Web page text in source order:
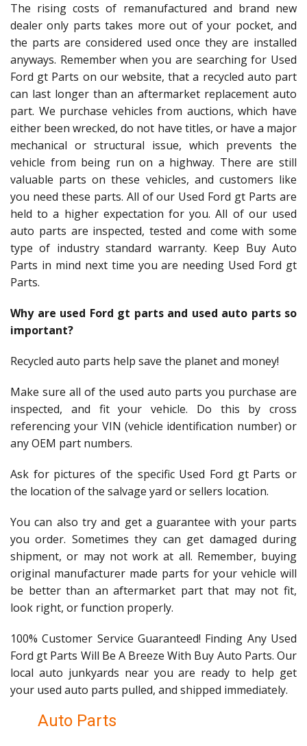
The rising costs of remanufactured and brand new
dealer only parts takes more out of your pocket, and
the parts are considered used once they are installed
anyways. Remember when you are searching for Used
Ford gt Parts on our website, that a recycled auto part
can last longer than an aftermarket replacement auto
part. We purchase vehicles from auctions, which have
either been wrecked, do not have titles, or have a major
mechanical or structural issue, which prevents the
vehicle from being run on a highway. There are still
valuable parts on these vehicles, and customers like
you need these parts. All of our Used Ford gt Parts are
held to a higher expectation for you. All of our used
auto parts are inspected, tested and come with some
type of industry standard warranty. Keep Buy Auto
Parts in mind next time you are needing Used Ford gt
Parts.
Why are used Ford gt parts and used auto parts so
important?
Recycled auto parts help save the planet and money!
Make sure all of the used auto parts you purchase are
inspected, and fit your vehicle. Do this by cross
referencing your VIN (vehicle identification number) or
any OEM part numbers.
Ask for pictures of the specific Used Ford gt Parts or
the location of the salvage yard or sellers location.
You can also try and get a guarantee with your parts
you order. Sometimes they can get damaged during
shipment, or may not work at all. Remember, buying
original manufacturer made parts for your vehicle will
be better than an aftermarket part that may not fit,
look right, or function properly.
100% Customer Service Guaranteed! Finding Any Used
Ford gt Parts Will Be A Breeze With Buy Auto Parts. Our
local auto junkyards near you are ready to help get
your used auto parts pulled, and shipped immediately.
Auto Parts